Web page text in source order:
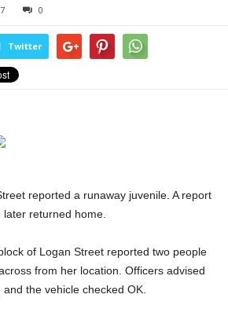
0
Twitter
reported a runaway juvenile. A report
returned home.
of Logan Street reported two people
from her location. Officers advised
the vehicle checked OK.